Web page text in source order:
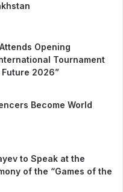
Opening
Tournament
Future 2026”
Become World
to Speak at the
of the “Games of the